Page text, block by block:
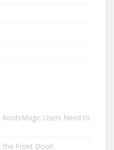
Users Need to
the Front Door!